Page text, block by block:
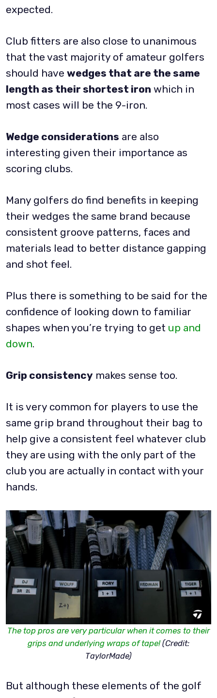
expected.
Club fitters are also close to unanimous
that the vast majority of amateur golfers
should have wedges that are the same
length as their shortest iron which in
most cases will be the 9-iron.
Wedge considerations are also
interesting given their importance as
scoring clubs.
Many golfers do find benefits in keeping
their wedges the same brand because
consistent groove patterns, faces and
materials lead to better distance gapping
and shot feel.
Plus there is something to be said for the
confidence of looking down to familiar
shapes when you’re trying to get up and
down.
Grip consistency makes sense too.
It is very common for players to use the
same grip brand throughout their bag to
help give a consistent feel whatever club
they are using with the only part of the
club you are actually in contact with your
hands.
The top pros are very particular when it comes to their
grips and underlying wraps of tape!(Credit:
TaylorMade)
But although these elements of the golf